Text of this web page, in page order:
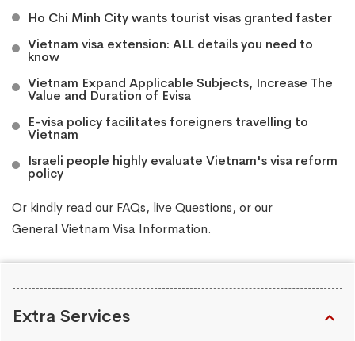
Ho Chi Minh City wants tourist visas granted faster
Vietnam visa extension: ALL details you need to
know
Vietnam Expand Applicable Subjects, Increase The
Value and Duration of Evisa
E-visa policy facilitates foreigners travelling to
Vietnam
Israeli people highly evaluate Vietnam's visa reform
policy
Or kindly read our FAQs, liveQuestions, or our
General Vietnam Visa Information.
Extra Services